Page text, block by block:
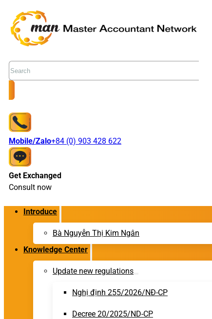
Search
Mobile/Zalo+84 (0) 903 428 622
Get Exchanged
Consult now
Introduce
Bà Nguyễn Thị Kim Ngân
Knowledge Center
Update new regulations
Nghị định 255/2026/NĐ-CP
Decree 20/2025/ND-CP